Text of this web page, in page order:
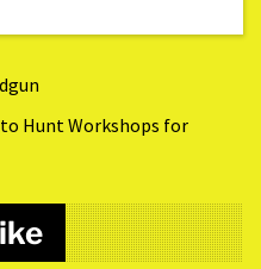
Hunt Workshops for